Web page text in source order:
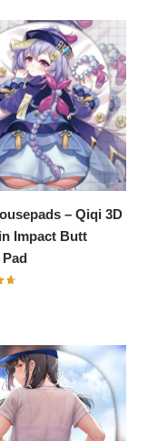
– Qiqi 3D
Impact Butt